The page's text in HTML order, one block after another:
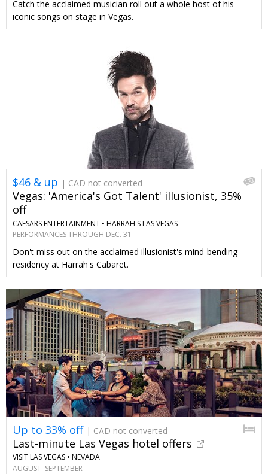
Catch the acclaimed musician roll out a whole host of his
iconic songs on stage in Vegas.
$46 & up | CAD not converted
Vegas: 'America's Got Talent' illusionist, 35%
off
CAESARS ENTERTAINMENT • HARRAH'S LAS VEGAS
PERFORMANCES THROUGH DEC. 31
Don't miss out on the acclaimed illusionist's mind-bending
residency at Harrah's Cabaret.
Up to 33% off | CAD not converted
Last-minute Las Vegas hotel offers
VISIT LAS VEGAS • NEVADA
AUGUST–SEPTEMBER